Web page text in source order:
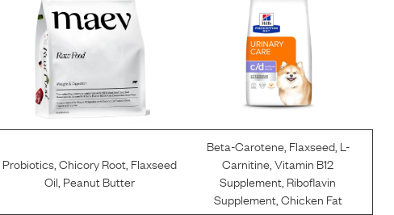
Probiotics,Chicory Root, Flaxseed
Oil, Peanut Butter
Beta-Carotene, Flaxseed, L-
Carnitine,Vitamin B12
Supplement, Riboflavin
Supplement,Chicken Fat